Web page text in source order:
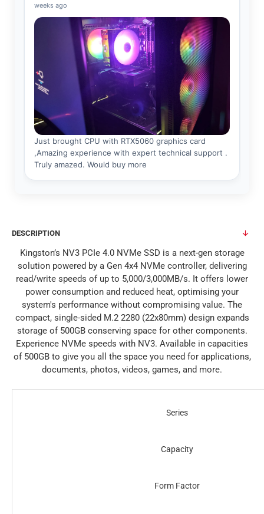
DESCRIPTION
Kingston’s NV3 PCIe 4.0 NVMe SSD is a next-gen storage
solution powered by a Gen 4x4 NVMe controller, delivering
read/write speeds of up to 5,000/3,000MB/s. It offers lower
power consumption and reduced heat, optimising your
system's performance without compromising value. The
compact, single-sided M.2 2280 (22x80mm) design expands
storage of 500GB conserving space for other components.
Experience NVMe speeds with NV3. Available in capacities
of 500GB to give you all the space you need for applications,
documents, photos, videos, games, and more.
Series
Capacity
Form Factor